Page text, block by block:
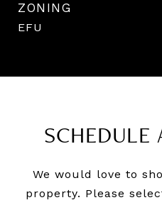
ZONING
EFU
SCHEDULE
We would love to
property. Please